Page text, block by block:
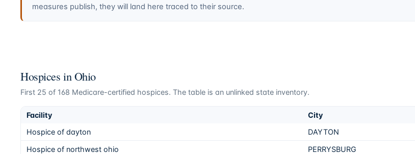
measures publish, they will land here traced to their source.
Hospices in Ohio
First 25 of 168 Medicare-certified hospices. The table is an unlinked state inventory.
Facility City
Hospice of dayton
DAYTON
Hospice of northwest ohio
PERRYSBURG